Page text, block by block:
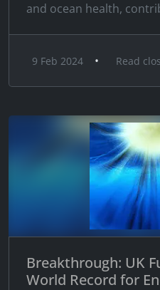
and ocean health,
9 Feb 2024 • Read
Breakthrough: UK
World Record for